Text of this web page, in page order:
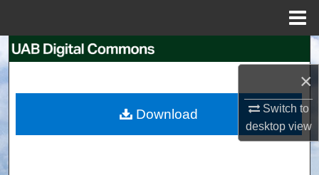
×
Switch to
desktopview
Search
My Account
Download